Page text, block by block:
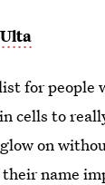
Ulta
for
cells to
on
name